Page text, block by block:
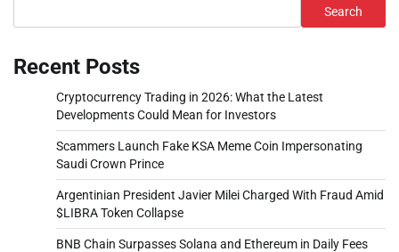
Search
Recent Posts
Cryptocurrency Trading in 2026: What the Latest
Developments Could Mean for Investors
Scammers Launch Fake KSA Meme Coin Impersonating
Saudi Crown Prince
Argentinian President Javier Milei Charged With Fraud Amid
$LIBRA Token Collapse
BNB Chain Surpasses Solana and Ethereum in Daily Fees